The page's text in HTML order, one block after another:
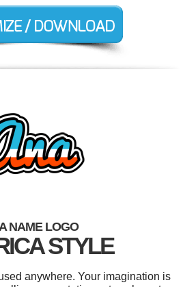
NAME LOGO
STYLE
anywhere. Your imagination is